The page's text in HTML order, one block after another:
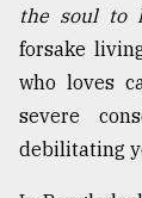
the soul to
forsake
who loves
severe
debilitating